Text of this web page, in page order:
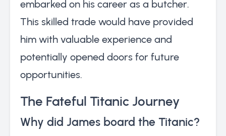
embarked on his career as a butcher.
This skilled trade would have provided
him with valuable experience and
potentially opened doors for future
opportunities.
The Fateful Titanic Journey
Why did James board the Titanic?